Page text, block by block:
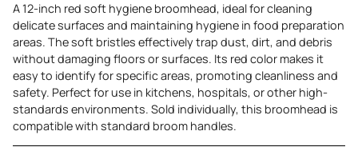
A 12-inch red soft hygiene broomhead, ideal for cleaning
delicate surfaces and maintaining hygiene in food preparation
areas. The soft bristles effectively trap dust, dirt, and debris
without damaging floors or surfaces. Its red color makes it
easy to identify for specific areas, promoting cleanliness and
safety. Perfect for use in kitchens, hospitals, or other high-
standards environments. Sold individually, this broomhead is
compatible with standard broom handles.